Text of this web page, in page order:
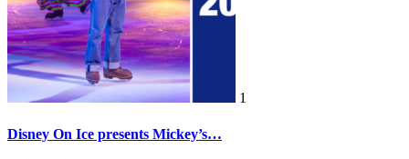
1
Disney On Ice presents Mickey’s…